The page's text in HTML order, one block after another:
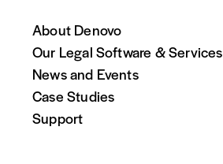
About Denovo
Our Legal Software & Services
News and Events
Case Studies
Support